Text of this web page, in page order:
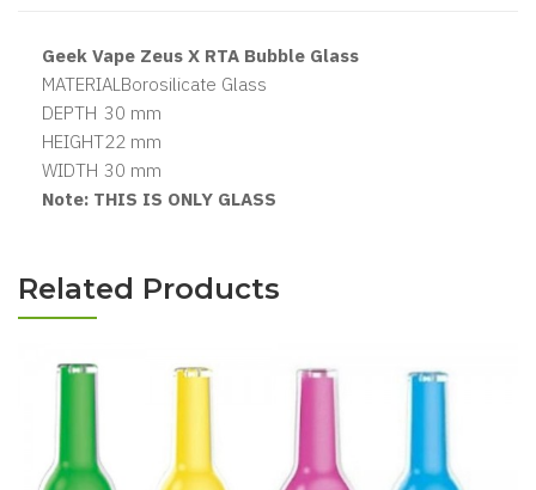
Geek Vape Zeus X RTA Bubble Glass
MATERIALBorosilicate Glass
DEPTH 30 mm
HEIGHT22 mm
WIDTH 30 mm
Note: THIS IS ONLY GLASS
Related Products